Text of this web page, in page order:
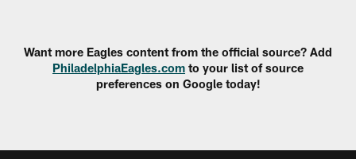
Want more Eagles content from the official source? Add
PhiladelphiaEagles.com to your list of source
preferences on Google today!